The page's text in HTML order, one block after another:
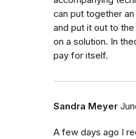
can put together
and put it out to
on a solution. In
pay for itself.
Sandra Meyer
A few days ago I